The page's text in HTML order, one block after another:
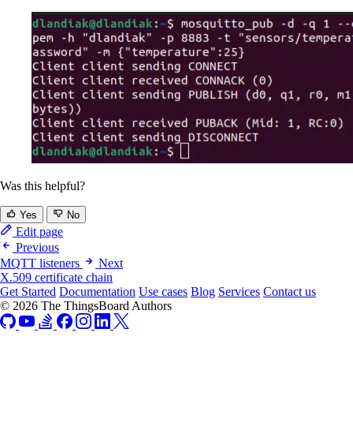
Was this helpful?
Yes No
Edit page
Previous
MQTT listeners
Next
X.509 certificate chain
Get Started Documentation Use cases Blog Services Contact us
© 2026 The ThingsBoard Authors